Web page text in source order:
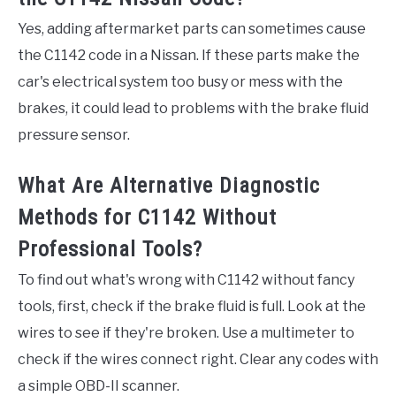
Yes, adding aftermarket parts can sometimes cause
the C1142 code in a Nissan. If these parts make the
car's electrical system too busy or mess with the
brakes, it could lead to problems with the brake fluid
pressure sensor.
What Are Alternative Diagnostic
Methods for C1142 Without
Professional Tools?
To find out what's wrong with C1142 without fancy
tools, first, check if the brake fluid is full. Look at the
wires to see if they're broken. Use a multimeter to
check if the wires connect right. Clear any codes with
a simple OBD-II scanner.